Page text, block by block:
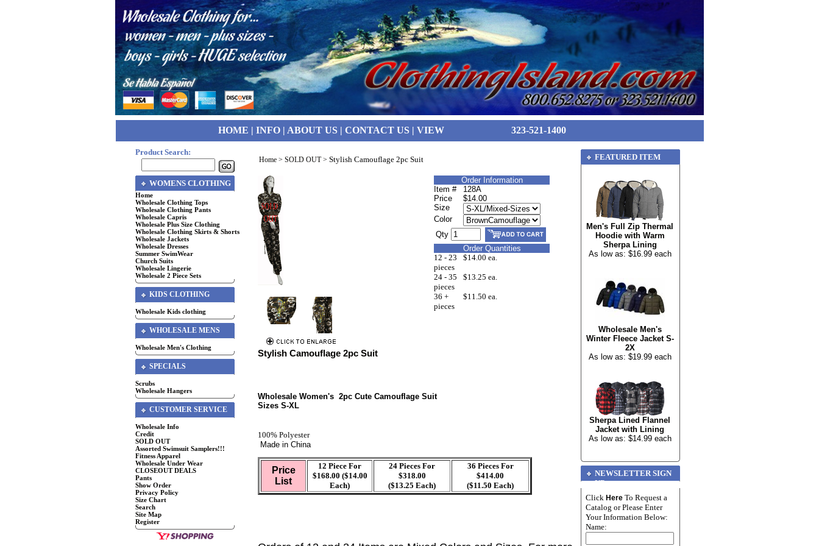
HOME | INFO| ABOUT US| CONTACT US| VIEW 323-521-1400
Product Search:
WOMENS CLOTHING
Home
Wholesale Clothing Tops
Wholesale Clothing Pants
Wholesale Capris
Wholesale Plus Size Clothing
Wholesale Clothing Skirts & Shorts
Wholesale Jackets
Wholesale Dresses
Summer SwimWear
Church Suits
Wholesale Lingerie
Wholesale 2 Piece Sets
KIDS CLOTHING
Wholesale Kids clothing
WHOLESALE MENS
Wholesale Men's Clothing
SPECIALS
Scrubs
Wholesale Hangers
CUSTOMER SERVICE
Wholesale Info
Credit
SOLD OUT
Assorted Swimsuit Samplers!!!
Fitness Apparel
Wholesale Under Wear
CLOSEOUT DEALS
Pants
Show Order
Privacy Policy
Size Chart
Search
Site Map
Register
Home > SOLD OUT> Stylish Camouflage 2pc Suit
Order Information
Item #
128A
Price
$14.00
Size
Color
Qty
Order Quantities
12 - 23
pieces
$14.00 ea.
24 - 35
pieces
$13.25 ea.
36 +
pieces
$11.50 ea.
Stylish Camouflage 2pc Suit
Wholesale Women's 2pc Cute Camouflage Suit
Sizes S-XL
100% Polyester
Made in China
Price
List
12 Piece For
$168.00 ($14.00
Each)
24 Pieces For
$318.00
($13.25 Each)
36 Pieces For
$414.00
($11.50 Each)
FEATURED ITEM
Men's Full Zip Thermal
Hoodie with Warm
Sherpa Lining
As low as: $16.99 each
Wholesale Men's
Winter Fleece Jacket S-
2X
As low as: $19.99 each
Sherpa Lined Flannel
Jacket with Lining
As low as: $14.99 each
NEWSLETTER SIGN
UP
Click Here To Request a
Catalog or Please Enter
Your Information Below:
Name: